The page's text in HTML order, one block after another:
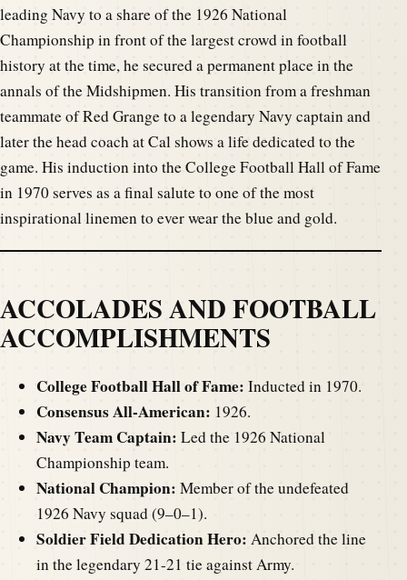
leading Navy to a share of the 1926 National
Championship in front of the largest crowd in football
history at the time, he secured a permanent place in the
annals of the Midshipmen. His transition from a freshman
teammate of Red Grange to a legendary Navy captain and
later the head coach at Cal shows a life dedicated to the
game. His induction into the College Football Hall of Fame
in 1970 serves as a final salute to one of the most
inspirational linemen to ever wear the blue and gold.
ACCOLADES AND FOOTBALL
ACCOMPLISHMENTS
College Football Hall of Fame: Inducted in 1970.
Consensus All-American: 1926.
Navy Team Captain: Led the 1926 National
Championship team.
National Champion: Member of the undefeated
1926 Navy squad (9–0–1).
Soldier Field Dedication Hero: Anchored the line
in the legendary 21-21 tie against Army.